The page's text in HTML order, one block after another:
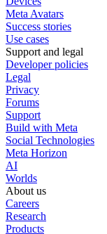
Meta Avatars
Success stories
Use cases
Support and legal
Developer policies
Legal
Privacy
Forums
Support
Build with Meta
Social Technologies
Meta Horizon
AI
Worlds
About us
Careers
Research
Products